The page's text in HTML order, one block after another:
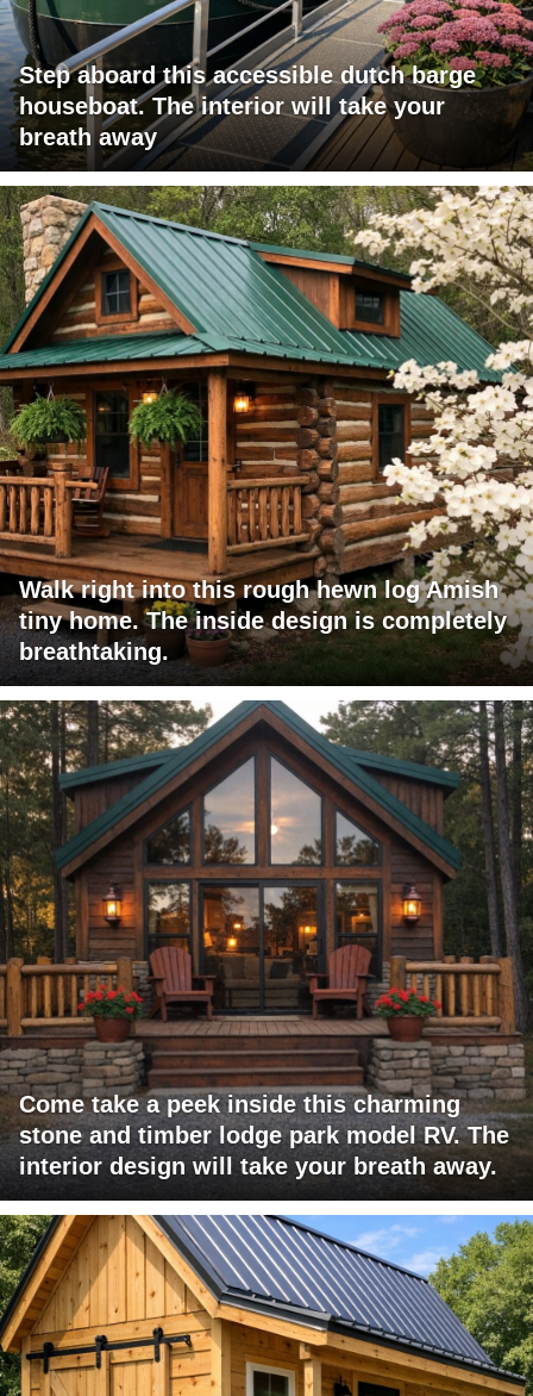
Step aboard this accessible dutch barge
houseboat. The interior will take your
breath away
Walk right into this rough hewn log Amish
tiny home. The inside design is completely
breathtaking.
Come take a peek inside this charming
stone and timber lodge park model RV. The
interior design will take your breath away.